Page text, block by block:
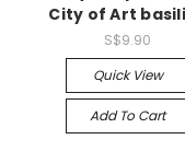
City of Art
S$9.90
Quick View
Add To Cart